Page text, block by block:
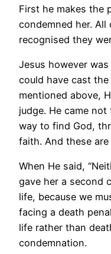
First he makes the
condemned her.
recognised they
Jesus however
could have cast
mentioned above,
judge. He came
way to find God,
faith. And these
When He said,
gave her a second
life, because we
facing a death
life rather than
condemnation.